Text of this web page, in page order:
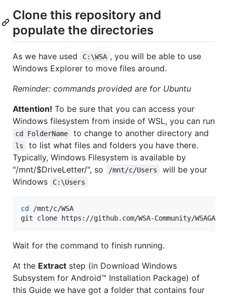
Clone this repository and
populate the directories
As we have used C:\WSA , you will be able to use
Windows Explorer to move files around.
Reminder: commands provided are for Ubuntu
Attention! To be sure that you can access your
Windows filesystem from inside of WSL, you can run
cd FolderName to change to another directory and
ls
to list what files and folders you have there.
Typically, Windows Filesystem is available by
"/mnt/$DriveLetter/", so
/mnt/c/Users
will be your
Windows
C:\Users
cd
/mnt/c/WSA
git clone https://github.com/WSA-Community/
Wait for the command to finish running.
At the Extract step (in Download Windows
Subsystem for Android™️ Installation Package) of
this Guide we have got a folder that contains four